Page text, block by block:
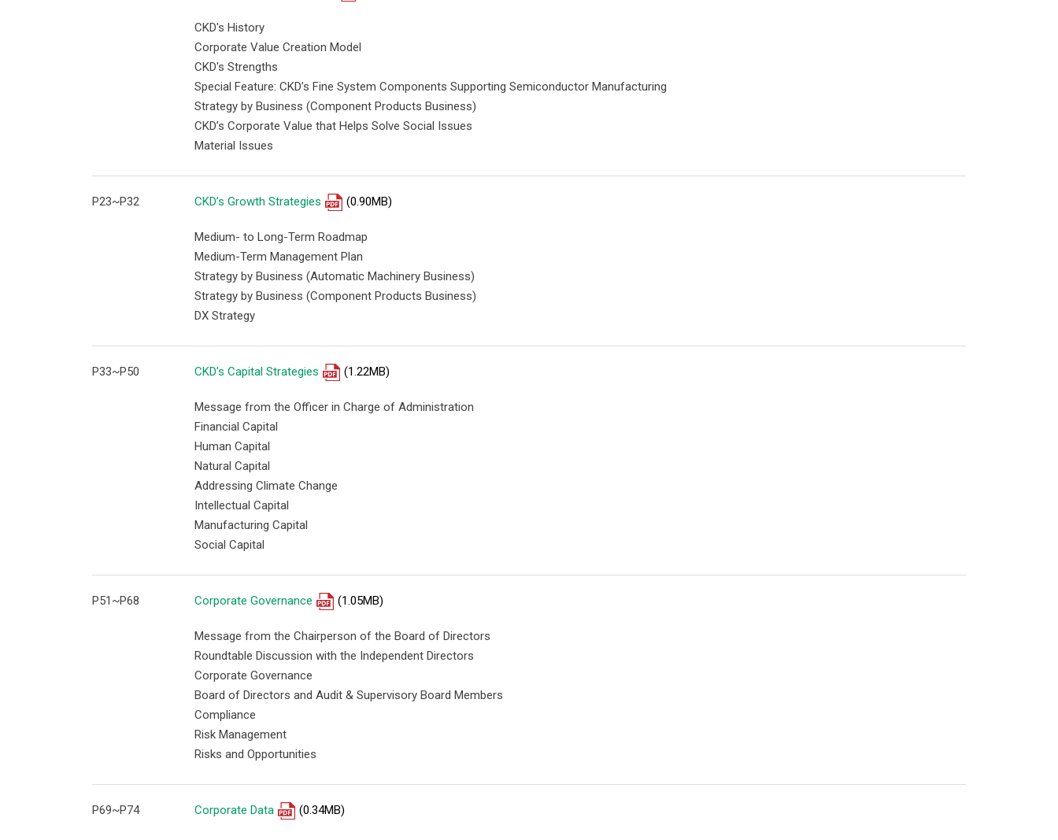
CKD's History
Corporate Value Creation Model
CKD's Strengths
Special Feature: CKD’s Fine System Components Supporting Semiconductor Manufacturing
Strategy by Business (Component Products Business)
CKD’s Corporate Value that Helps Solve Social Issues
Material Issues
P23~P32 CKD’s Growth Strategies (0.90MB)
Medium- to Long-Term Roadmap
Medium-Term Management Plan
Strategy by Business (Automatic Machinery Business)
Strategy by Business (Component Products Business)
DX Strategy
P33~P50 CKD's Capital Strategies (1.22MB)
Message from the Officer in Charge of Administration
Financial Capital
Human Capital
Natural Capital
Addressing Climate Change
Intellectual Capital
Manufacturing Capital
Social Capital
P51~P68 Corporate Governance (1.05MB)
Message from the Chairperson of the Board of Directors
Roundtable Discussion with the Independent Directors
Corporate Governance
Board of Directors and Audit & Supervisory Board Members
Compliance
Risk Management
Risks and Opportunities
P69~P74 Corporate Data (0.34MB)